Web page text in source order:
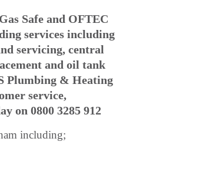
Safe and OFTEC
services including
servicing, central
and oil tank
Plumbing & Heating
service,
on 0800 3285 912
including;